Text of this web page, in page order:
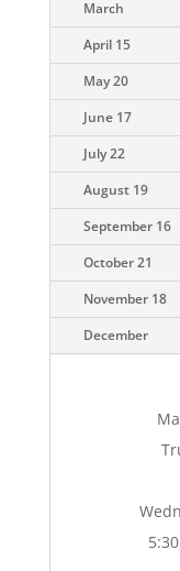
March
April 15
May 20
June 17
July 22
August 19
September 16
October 21
November 18
December